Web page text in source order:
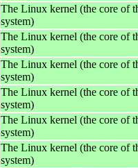
The Linux kernel (the core of
system)
The Linux kernel (the core of
system)
The Linux kernel (the core of
system)
The Linux kernel (the core of
system)
The Linux kernel (the core of
system)
The Linux kernel (the core of
system)